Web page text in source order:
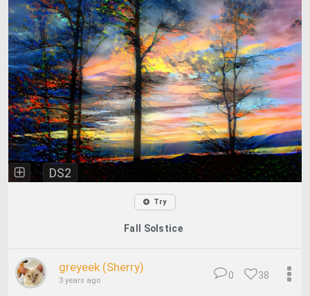
DS2
Try
Fall Solstice
greyeek (Sherry)
3 years ago 38
0